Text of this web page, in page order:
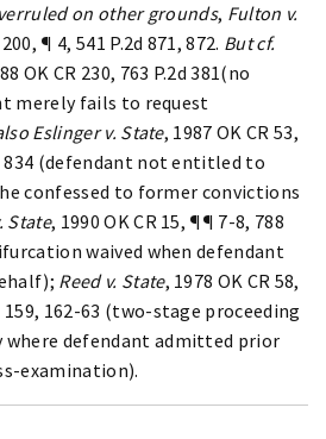
on other grounds, Fulton v.
¶ 4, 541 P.2d 871, 872. But cf.
OK CR 230, 763 P.2d 381(no
merely fails to request
Eslinger v. State, 1987 OK CR 53,
834 (defendant not entitled to
confessed to former convictions
State, 1990 OK CR 15, ¶¶ 7-8, 788
waived when defendant
Reed v. State, 1978 OK CR 58,
159, 162-63 (two-stage proceeding
where defendant admitted prior
examination).